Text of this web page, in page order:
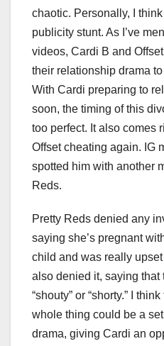
chaotic. Personally, I
publicity stunt. As I’ve
videos, Cardi B and
their relationship drama
With Cardi preparing to
soon, the timing of this
too perfect. It also comes
Offset cheating again. IG
spotted him with another
Reds.
Pretty Reds denied any
saying she’s pregnant
child and was really
also denied it, saying that
“shouty” or “shorty.” I
whole thing could be a
drama, giving Cardi an